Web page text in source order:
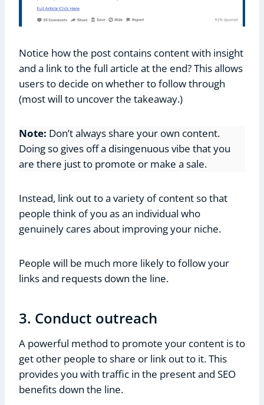
Notice how the post contains content with insight
and a link to the full article at the end? This allows
users to decide on whether to follow through
(most will to uncover the takeaway.)
Note: Don’t always share your own content.
Doing so gives off a disingenuous vibe that you
are there just to promote or make a sale.
Instead, link out to a variety of content so that
people think of you as an individual who
genuinely cares about improving your niche.
People will be much more likely to follow your
links and requests down the line.
3. Conduct outreach
A powerful method to promote your content is to
get other people to share or link out to it. This
provides you with traffic in the present and SEO
benefits down the line.